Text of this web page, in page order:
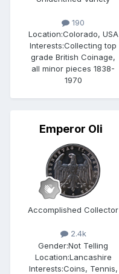
190
Location:Colorado, USA
Interests:Collecting top
grade British Coinage,
all minor pieces 1838-
1970
Emperor Oli
Accomplished Collector
2.4k
Gender:Not Telling
Location:Lancashire
Interests:Coins, Tennis,